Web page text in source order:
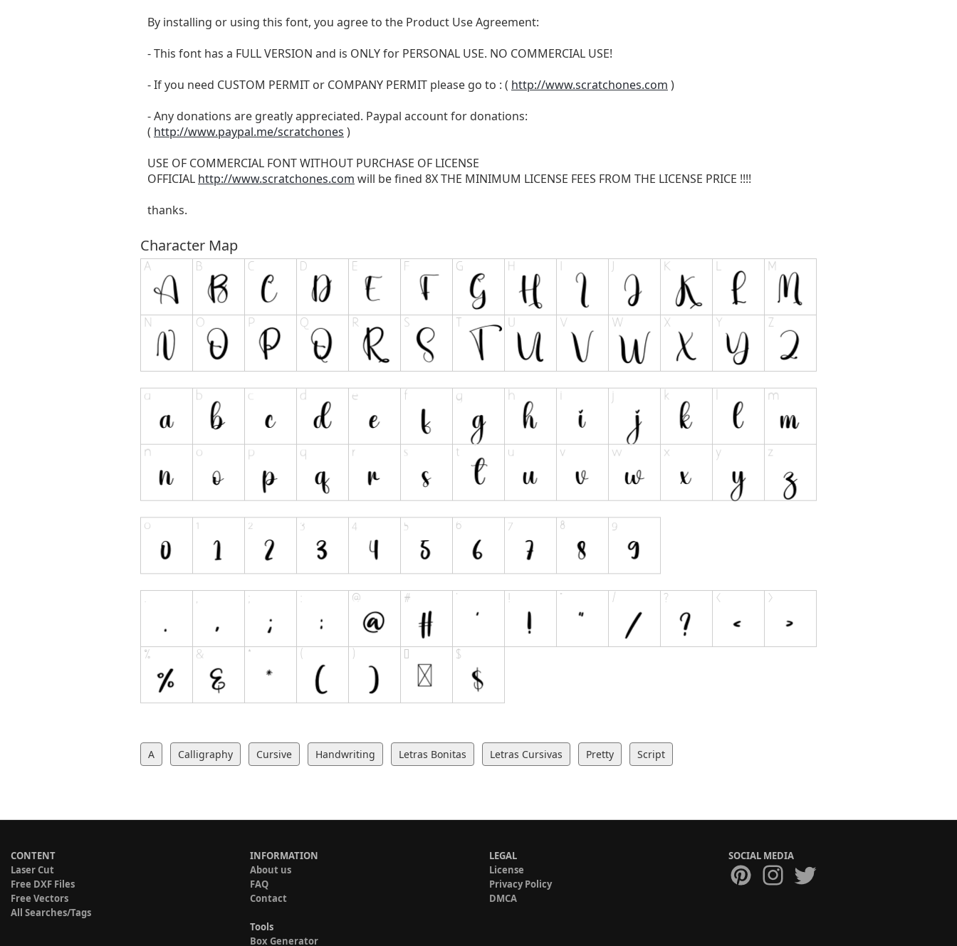
By installing or using this font, you agree to the Product Use Agreement:
- This font has a FULL VERSION and is ONLY for PERSONAL USE. NO COMMERCIAL USE!
- If you need CUSTOM PERMIT or COMPANY PERMIT please go to : ( http://www.scratchones.com )
- Any donations are greatly appreciated. Paypal account for donations:
( http://www.paypal.me/scratchones )
USE OF COMMERCIAL FONT WITHOUT PURCHASE OF LICENSE
OFFICIAL http://www.scratchones.com will be fined 8X THE MINIMUM LICENSE FEES FROM THE LICENSE PRICE !!!!
thanks.
Character Map
A Calligraphy Cursive Handwriting Letras Bonitas Letras Cursivas Pretty Script
CONTENT
Laser Cut
Free DXF Files
Free Vectors
All Searches/Tags
INFORMATION
About us
FAQ
Contact
Tools
Box Generator
LEGAL
License
Privacy Policy
DMCA
SOCIAL MEDIA